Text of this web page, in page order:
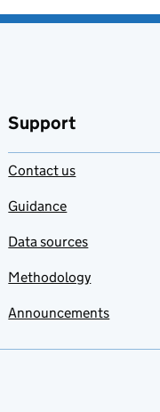
Support
Contact us
Guidance
Data sources
Methodology
Announcements